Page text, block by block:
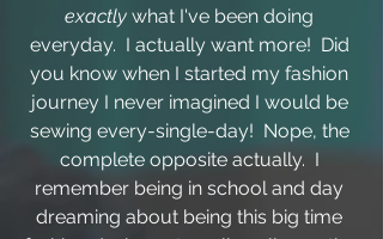
exactly what I've been doing
everyday.  I actually want more!  Did
you know when I started my fashion
journey I never imagined I would be
sewing every-single-day!  Nope, the
complete opposite actually.  I
remember being in school and day
dreaming about being this big time